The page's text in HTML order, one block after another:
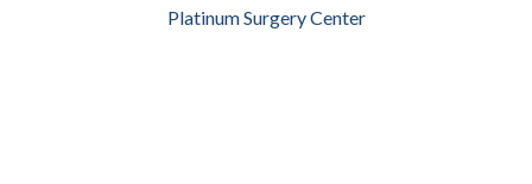
Platinum Surgery Center